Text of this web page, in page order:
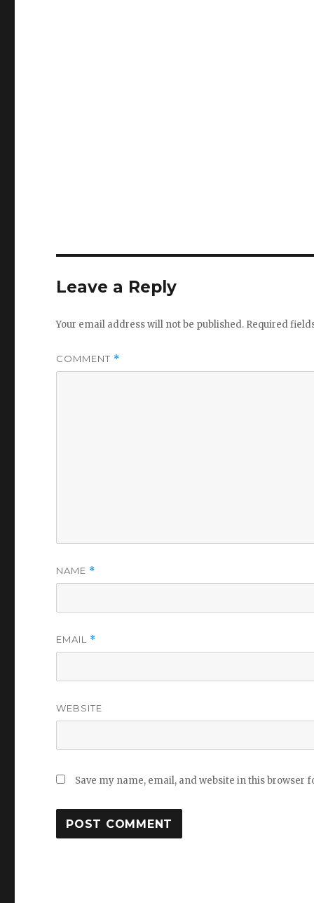
Leave a Reply
Your email address will not be published. Required
COMMENT *
NAME *
EMAIL *
WEBSITE
Save my name, email, and website in this browser